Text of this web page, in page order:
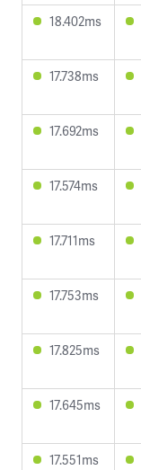
18.402ms
17.738ms
17.692ms
17.574ms
17.711ms
17.753ms
17.825ms
17.645ms
17.551ms